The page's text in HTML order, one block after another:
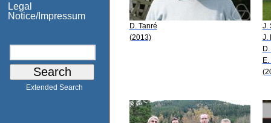
Legal
Notice/Impressum
Extended Search
D. Tanré
(2013)
J.
J.